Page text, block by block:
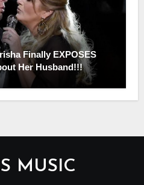
Finally EXPOSES
Her Husband!!!
MUSIC